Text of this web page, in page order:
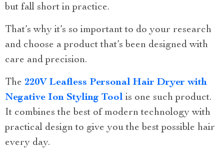
but fall short in practice.
That’s why it’s so important to do your research
and choose a product that’s been designed with
care and precision.
The 220V Leafless Personal Hair Dryer with
Negative Ion Styling Tool is one such product.
It combines the best of modern technology with
practical design to give you the best possible hair
every day.